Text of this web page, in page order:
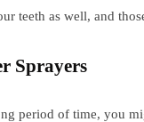
teeth as well, and
Sprayers
period of time, you